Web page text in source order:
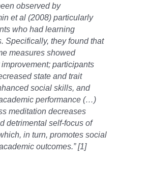
observed by
et al (2008) particularly
who had learning
Specifically, they found that
measures showed
participants
state and trait
social skills, and
performance (…)
meditation decreases
detrimental self-focus of
in turn, promotes social
outcomes.” [1]